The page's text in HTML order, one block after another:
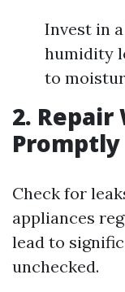
Invest in
humidity
to
2. Repair
Promptly
Check for
appliances
lead to
unchecked.